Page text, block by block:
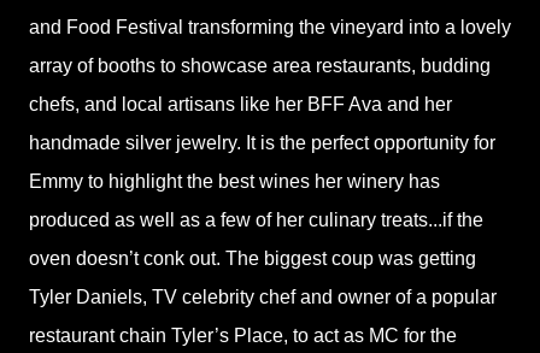
and Food Festival transforming the vineyard into a lovely
array of booths to showcase area restaurants, budding
chefs, and local artisans like her BFF Ava and her
handmade silver jewelry. It is the perfect opportunity for
Emmy to highlight the best wines her winery has
produced as well as a few of her culinary treats...if the
oven doesn’t conk out. The biggest coup was getting
Tyler Daniels, TV celebrity chef and owner of a popular
restaurant chain Tyler’s Place, to act as MC for the